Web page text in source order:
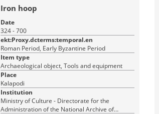
Iron hoop
Date
324 - 700
ekt:Proxy.dcterms:temporal.en
Roman Period, Early Byzantine Period
Item type
Archaeological object, Tools and equipment
Place
Kalapodi
Institution
Ministry of Culture - Directorate for the
Administration of the National Archive of